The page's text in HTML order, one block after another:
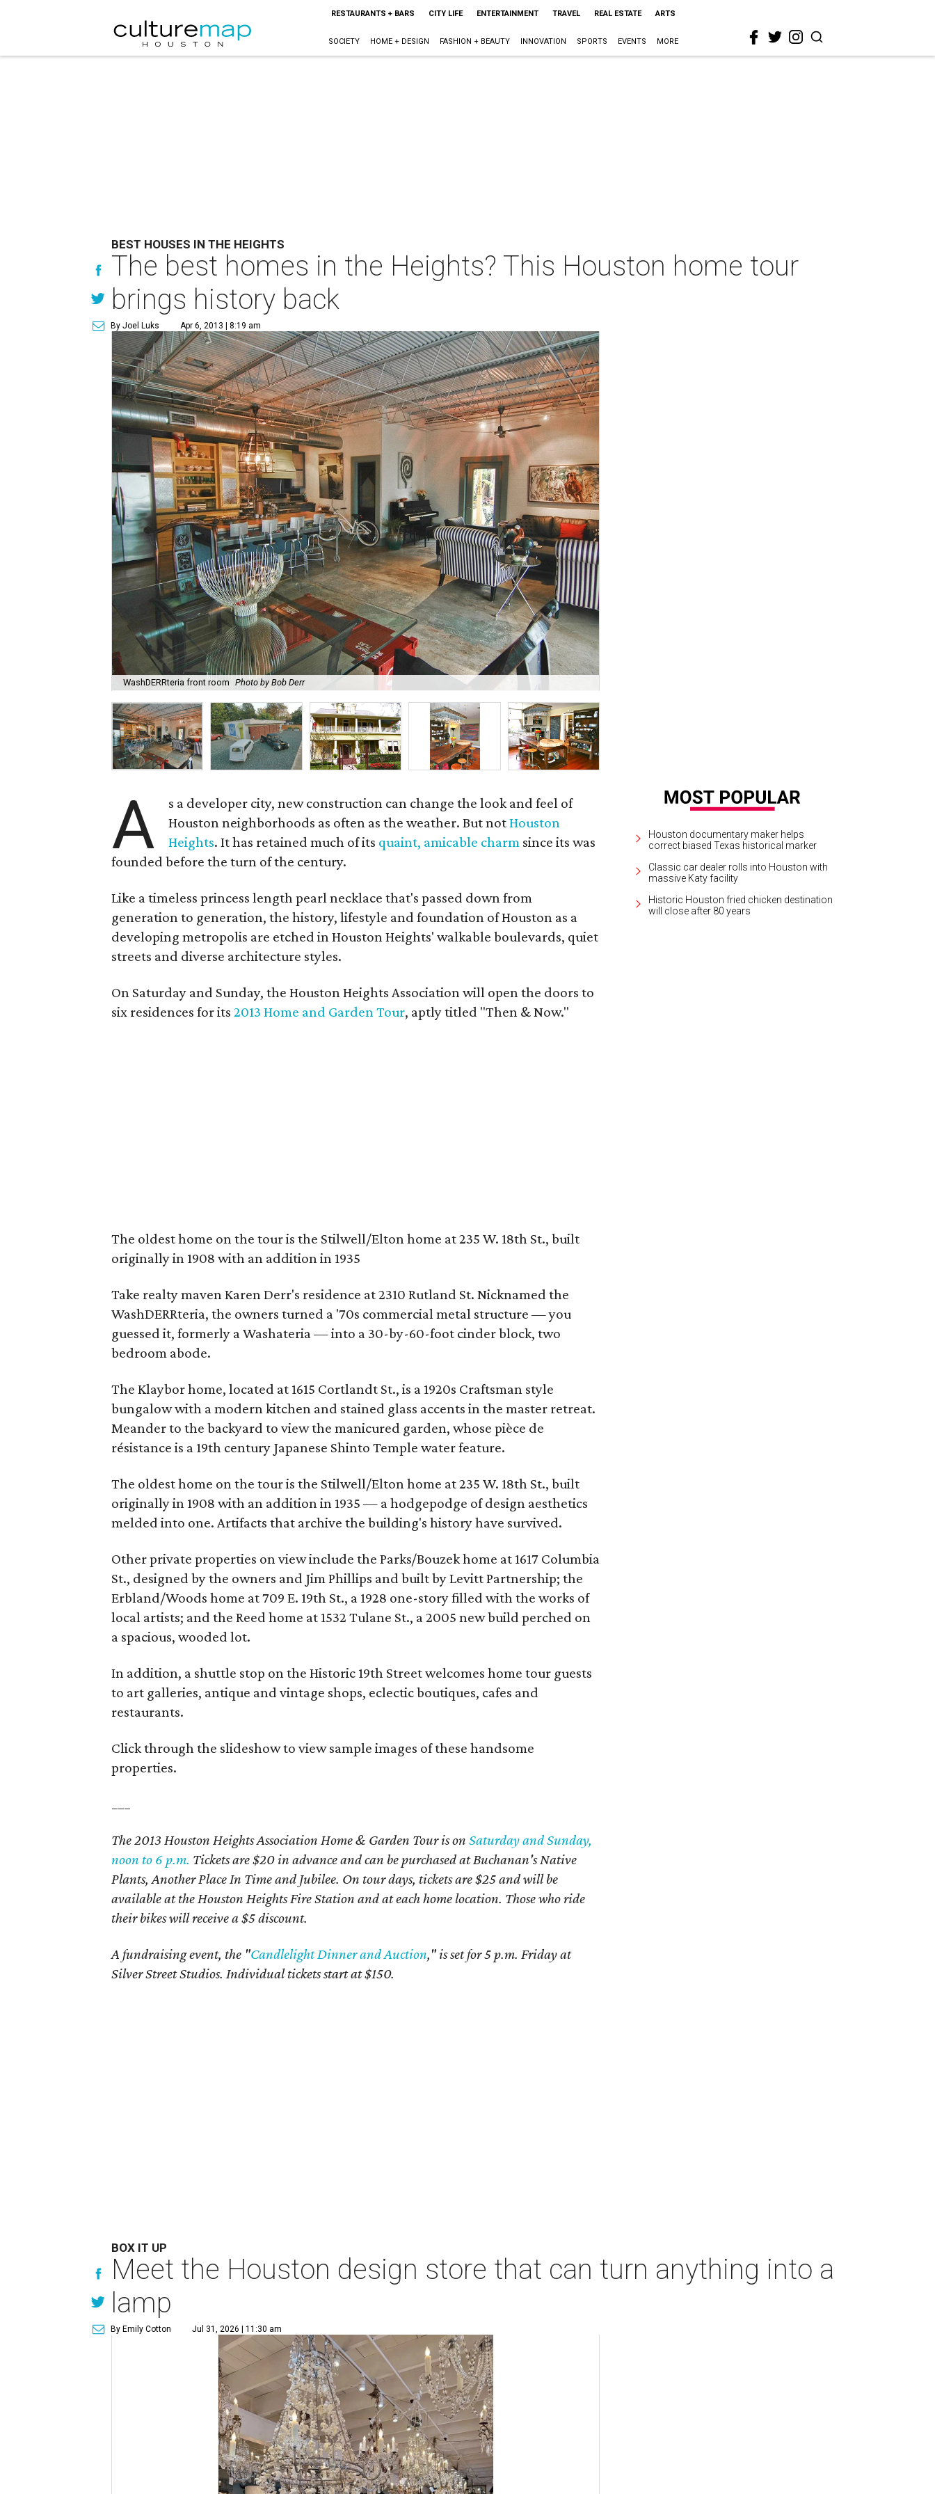
RESTAURANTS + BARS CITY LIFE ENTERTAINMENT TRAVEL REAL ESTATE ARTS
SOCIETY HOME + DESIGN FASHION + BEAUTY INNOVATION SPORTS EVENTS MORE
BEST HOUSES IN THE HEIGHTS
The best homes in the Heights? This Houston home tour
brings history back
By Joel Luks Apr 6, 2013 | 8:19 am
WashDERRteria front room Photo by Bob Derr
A
s a developer city, new construction can change the look and feel of
Houston neighborhoods as often as the weather. But notHouston
Heights. It has retained much of its quaint, amicable charm since its was
founded before the turn of the century.
Like a timeless princess length pearl necklace that's passed down from
generation to generation, the history, lifestyle and foundation of Houston as a
developing metropolis are etched in Houston Heights' walkable boulevards, quiet
streets and diverse architecture styles.
On Saturday and Sunday, the Houston Heights Association will open the doors to
six residences for its2013 Home and Garden Tour, aptly titled "Then & Now."
The oldest home on the tour is the Stilwell/Elton home at 235 W. 18th St., built
originally in 1908 with an addition in 1935
Take realty maven Karen Derr's residence at 2310 Rutland St. Nicknamed the
WashDERRteria, the owners turned a '70s commercial metal structure — you
guessed it, formerly a Washateria — into a 30-by-60-foot cinder block, two
bedroom abode.
The Klaybor home, located at 1615 Cortlandt St., is a 1920s Craftsman style
bungalow with a modern kitchen and stained glass accents in the master retreat.
Meander to the backyard to view the manicured garden, whose pièce de
résistance is a 19th century Japanese Shinto Temple water feature.
The oldest home on the tour is the Stilwell/Elton home at 235 W. 18th St., built
originally in 1908 with an addition in 1935 — a hodgepodge of design aesthetics
melded into one. Artifacts that archive the building's history have survived.
Other private properties on view include the Parks/Bouzek home at 1617 Columbia
St., designed by the owners and Jim Phillips and built by Levitt Partnership; the
Erbland/Woods home at 709 E. 19th St., a 1928 one-story filled with the works of
local artists; and the Reed home at 1532 Tulane St., a 2005 new build perched on
a spacious, wooded lot.
In addition, a shuttle stop on the Historic 19th Street welcomes home tour guests
to art galleries, antique and vintage shops, eclectic boutiques, cafes and
restaurants.
Click through the slideshow to view sample images of these handsome
properties.
The 2013 Houston Heights Association Home & Garden Tour is onSaturday and Sunday,
noon to 6 p.m. Tickets are $20 in advance and can be purchased at Buchanan's Native
Plants, Another Place In Time and Jubilee. On tour days, tickets are $25 and will be
available at the Houston Heights Fire Station and at each home location. Those who ride
their bikes will receive a $5 discount.
A fundraising event, the "Candlelight Dinner and Auction," is set for 5 p.m. Friday at
Silver Street Studios. Individual tickets start at $150.
Houston documentary maker helps
correct biased Texas historical marker
Classic car dealer rolls into Houston with
massive Katy facility
Historic Houston fried chicken destination
will close after 80 years
BOX IT UP
Meet the Houston design store that can turn anything into a
lamp
By Emily Cotton Jul 31, 2026 | 11:30 am